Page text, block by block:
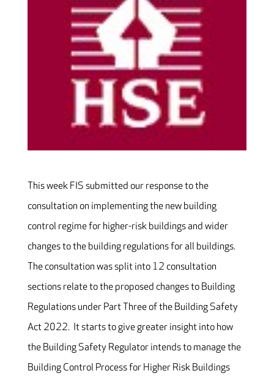
This week FIS submitted our response to the
consultation on implementing the new building
control regime for higher-risk buildings and wider
changes to the building regulations for all buildings.
The consultation was split into 12 consultation
sections relate to the proposed changes to Building
Regulations under Part Three of the Building Safety
Act 2022. It starts to give greater insight into how
the Building Safety Regulator intends to manage the
Building Control Process for Higher Risk Buildings